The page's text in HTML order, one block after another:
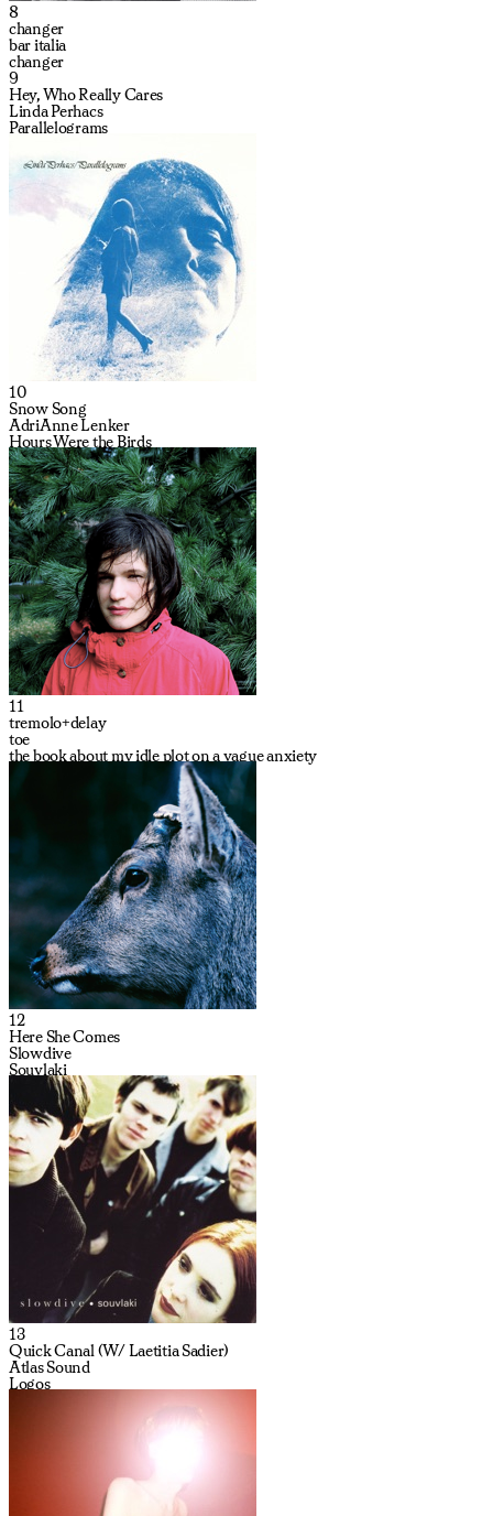
8
changer
bar italia
changer
9
Hey, Who Really Cares
Linda Perhacs
Parallelograms
10
Snow Song
AdriAnne Lenker
Hours Were the Birds
11
tremolo+delay
toe
the book about my idle plot on a vague anxiety
12
Here She Comes
Slowdive
Souvlaki
13
Quick Canal (W/ Laetitia Sadier)
Atlas Sound
Logos